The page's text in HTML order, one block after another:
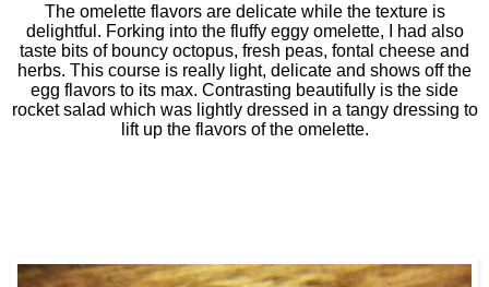
The omelette flavors are delicate while the texture is
delightful. Forking into the fluffy eggy omelette, I had also
taste bits of bouncy octopus, fresh peas, fontal cheese and
herbs. This course is really light, delicate and shows off the
egg flavors to its max. Contrasting beautifully is the side
rocket salad which was lightly dressed in a tangy dressing to
lift up the flavors of the omelette.